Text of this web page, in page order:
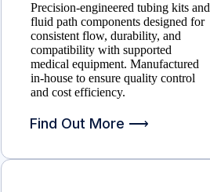
Precision-engineered tubing kits and
fluid path components designed for
consistent flow, durability, and
compatibility with supported
medical equipment. Manufactured
in-house to ensure quality control
and cost efficiency.
Find Out More ⟶